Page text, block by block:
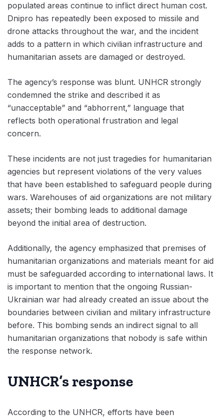
populated areas continue to inflict direct human cost.
Dnipro has repeatedly been exposed to missile and
drone attacks throughout the war, and the incident
adds to a pattern in which civilian infrastructure and
humanitarian assets are damaged or destroyed.
The agency’s response was blunt. UNHCR strongly
condemned the strike and described it as
“unacceptable” and “abhorrent,” language that
reflects both operational frustration and legal
concern.
These incidents are not just tragedies for humanitarian
agencies but represent violations of the very values
that have been established to safeguard people during
wars. Warehouses of aid organizations are not military
assets; their bombing leads to additional damage
beyond the initial area of destruction.
Additionally, the agency emphasized that premises of
humanitarian organizations and materials meant for aid
must be safeguarded according to international laws. It
is important to mention that the ongoing Russian-
Ukrainian war had already created an issue about the
boundaries between civilian and military infrastructure
before. This bombing sends an indirect signal to all
humanitarian organizations that nobody is safe within
the response network.
UNHCR’s response
According to the UNHCR, efforts have been